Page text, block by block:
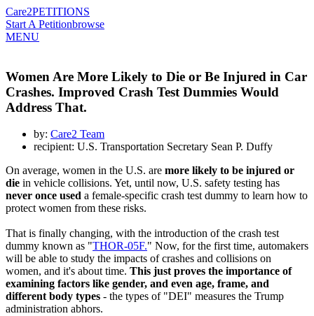
Care2PETITIONS
Start A Petitionbrowse
MENU
Women Are More Likely to Die or Be Injured in Car
Crashes. Improved Crash Test Dummies Would
Address That.
by: Care2 Team
recipient: U.S. Transportation Secretary Sean P. Duffy
On average, women in the U.S. are more likely to be injured or
die in vehicle collisions. Yet, until now, U.S. safety testing has
never once used a female-specific crash test dummy to learn how to
protect women from these risks.
That is finally changing, with the introduction of the crash test
dummy known as "THOR-05F." Now, for the first time, automakers
will be able to study the impacts of crashes and collisions on
women, and it's about time. This just proves the importance of
examining factors like gender, and even age, frame, and
different body types - the types of "DEI" measures the Trump
administration abhors.